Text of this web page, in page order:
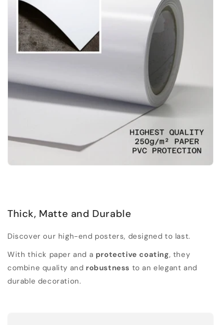
Thick, Matte and Durable
Discover our high-end posters, designed to last.
With thick paper and a protective coating, they
combine quality and robustness to an elegant and
durable decoration.